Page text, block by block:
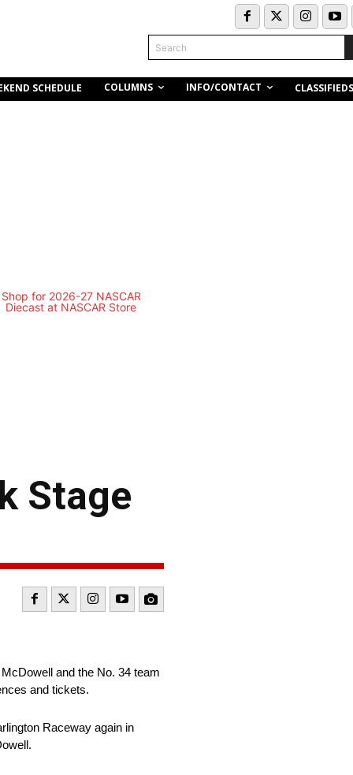
Search
SCHEDULE COLUMNS INFO/CONTACT CLASSIFIEDS
Stage
and the No. 34 team
and tickets.
Raceway again in